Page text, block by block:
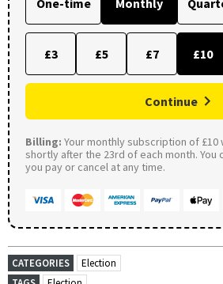
One-time Monthly
£3 £5 £7 £10
Continue
Billing: Your monthly subscription of £10
shortly after the 23rd of each month. You
you pay or cancel at any time.
CATEGORIES
Election